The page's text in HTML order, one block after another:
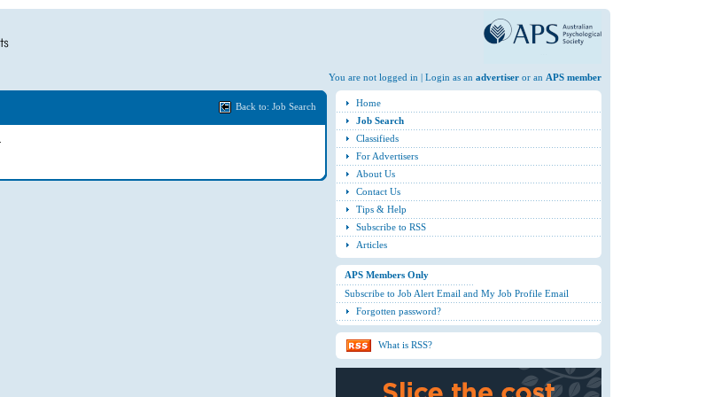
You are not logged in | Login as an advertiser or an APS member
Back to: Job Search
Home
Job Search
Classifieds
For Advertisers
About Us
Contact Us
Tips & Help
Subscribe to RSS
Articles
APS Members Only
Subscribe to Job Alert Email and My Job Profile Email
Forgotten password?
What is RSS?